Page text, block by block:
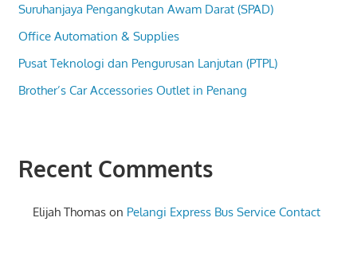
Suruhanjaya Pengangkutan Awam Darat (SPAD)
Office Automation & Supplies
Pusat Teknologi dan Pengurusan Lanjutan (PTPL)
Brother’s Car Accessories Outlet in Penang
Recent Comments
Elijah Thomas on Pelangi Express Bus Service Contact